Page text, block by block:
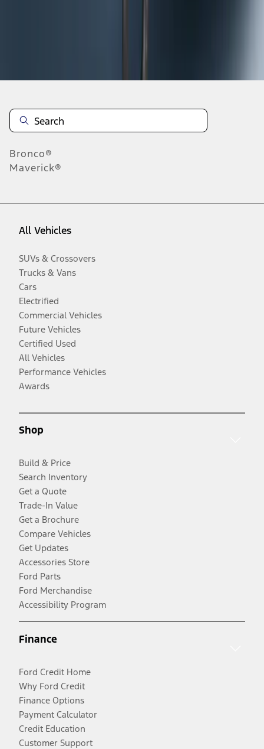
Bronco®
Maverick®
All Vehicles
SUVs & Crossovers
Trucks & Vans
Cars
Electrified
Commercial Vehicles
Future Vehicles
Certified Used
All Vehicles
Performance Vehicles
Awards
Shop
Build & Price
Search Inventory
Get a Quote
Trade-In Value
Get a Brochure
Compare Vehicles
Get Updates
Accessories Store
Ford Parts
Ford Merchandise
Accessibility Program
Finance
Ford Credit Home
Why Ford Credit
Finance Options
Payment Calculator
Credit Education
Customer Support